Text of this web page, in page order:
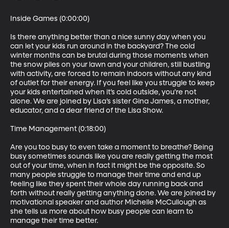
Inside Games (0:00:00)
Is there anything better than a nice sunny day when you
can let your kids run around in the backyard? The cold
winter months can be brutal during those moments when
the snow piles on your lawn and your children, still bustling
with activity, are forced to remain indoors without any kind
of outlet for their energy. If you feel like you struggle to keep
your kids entertained when it’s cold outside, you’re not
alone. We are joined by Lisa’s sister Gina James, a mother,
educator, and a dear friend of the Lisa Show.
Time Management (0:18:00)
Are you too busy to even take a moment to breathe? Being
busy sometimes sounds like you are really getting the most
out of your time, when in fact it might be the opposite. So
many people struggle to manage their time and end up
feeling like they spent their whole day running back and
forth without really getting anything done. We are joined by
motivational speaker and author Michelle McCullough as
she tells us more about how busy people can learn to
manage their time better.